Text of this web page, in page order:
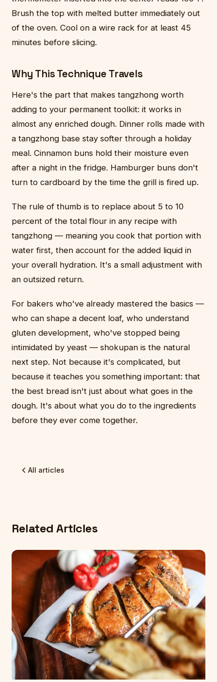
Brush the top with melted butter immediately out
of the oven. Cool on a wire rack for at least 45
minutes before slicing.
Why This Technique Travels
Here's the part that makes tangzhong worth
adding to your permanent toolkit: it works in
almost any enriched dough. Dinner rolls made with
a tangzhong base stay softer through a holiday
meal. Cinnamon buns hold their moisture even
after a night in the fridge. Hamburger buns don't
turn to cardboard by the time the grill is fired up.
The rule of thumb is to replace about 5 to 10
percent of the total flour in any recipe with
tangzhong — meaning you cook that portion with
water first, then account for the added liquid in
your overall hydration. It's a small adjustment with
an outsized return.
For bakers who've already mastered the basics —
who can shape a decent loaf, who understand
gluten development, who've stopped being
intimidated by yeast — shokupan is the natural
next step. Not because it's complicated, but
because it teaches you something important: that
the best bread isn't just about what goes in the
dough. It's about what you do to the ingredients
before they ever come together.
All articles
Related Articles